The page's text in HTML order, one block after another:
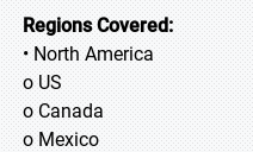
Regions Covered:
• North America
o US
o Canada
o Mexico